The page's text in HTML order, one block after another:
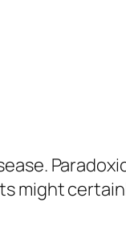
might